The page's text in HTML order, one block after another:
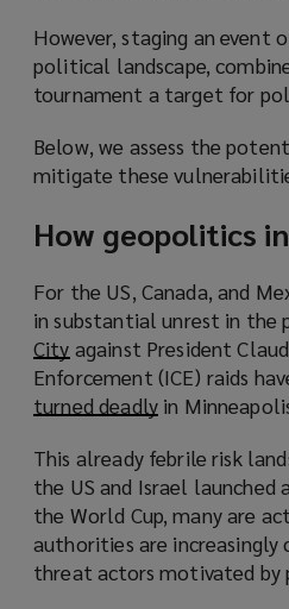
However, staging an
political landscape,
tournament a target for
Below, we assess the
mitigate these
How geopolitics
For the US, Canada, and
in substantial unrest in the
City (
o
p
n
s
a
n
e
against President
Enforcement (ICE) raids
turned deadly(
p
e
n
s
a
in
This already febrile risk
the US and Israel
the World Cup, many are
authorities are
threat actors motivated